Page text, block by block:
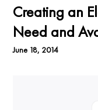
Creating an
Need and
June 18, 2014